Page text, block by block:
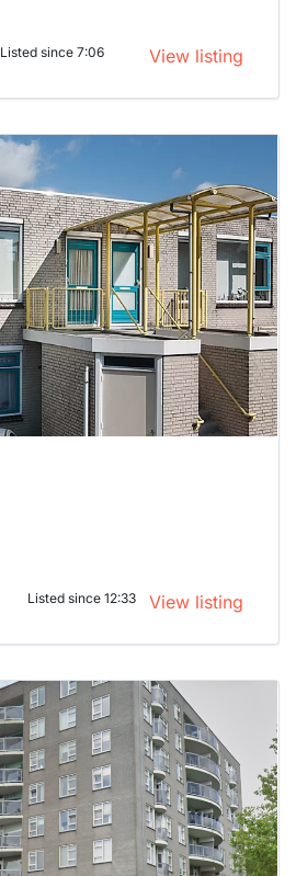
Listed since 7:06 View listing
Listed since 12:33 View listing